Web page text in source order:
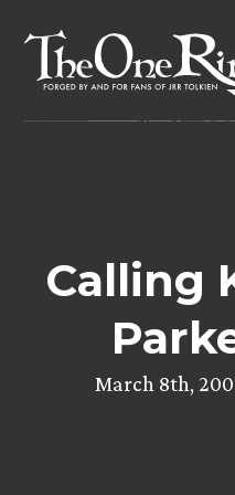
content
Calling
March 8th,